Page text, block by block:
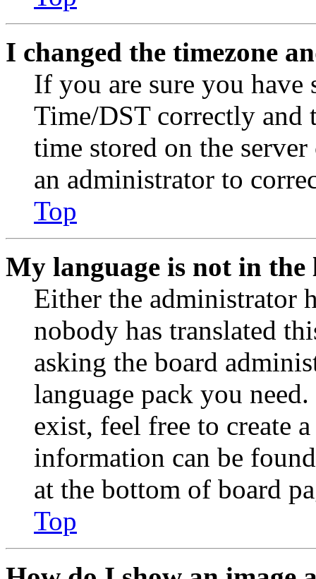
I changed the timezone
If you are sure you have
Time/DST correctly and
time stored on the
an administrator to
Top
My language is not in the
Either the administrator
nobody has translated
asking the board
language pack you
exist, feel free to create
information can be
at the bottom of board
Top